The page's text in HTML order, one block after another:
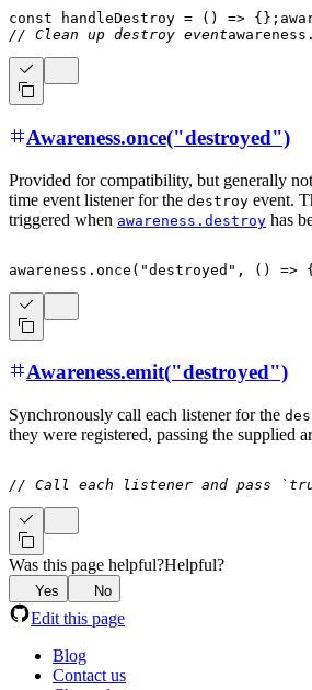
const handleDestroy = ( ) => { } ;
// Clean up destroy eventawareness .
Awareness.once("destroyed")
Provided for compatibility, but generally
time event listener for the destroy event.
triggered when awareness.destroy has
awareness . once ( "destroyed" , ( ) =>
Awareness.emit("destroyed")
Synchronously call each listener for the
they were registered, passing the supplied
// Call each listener and pass
Was this page helpful?Helpful?
Yes No
Edit this page
Blog
Contact us